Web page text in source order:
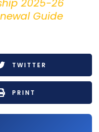
2025-26
Guide
TWITTER
PRINT